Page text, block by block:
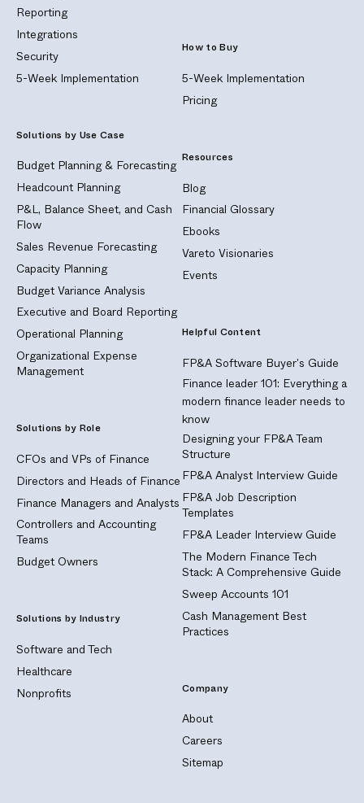
Reporting
Integrations
Security
5-Week Implementation
Solutions by Use Case
Budget Planning & Forecasting
Headcount Planning
P&L, Balance Sheet, and Cash
Flow
Sales Revenue Forecasting
Capacity Planning
Budget Variance Analysis
Executive and Board Reporting
Operational Planning
Organizational Expense
Management
Solutions by Role
CFOs and VPs of Finance
Directors and Heads of Finance
Finance Managers and Analysts
Controllers and Accounting
Teams
Budget Owners
Solutions by Industry
Software and Tech
Healthcare
Nonprofits
How to Buy
5-Week Implementation
Pricing
Resources
Blog
Financial Glossary
Ebooks
Vareto Visionaries
Events
Helpful Content
FP&A Software Buyer's Guide
Finance leader 101: Everything a
modern finance leader needs to
know
Designing your FP&A Team
Structure
FP&A Analyst Interview Guide
FP&A Job Description
Templates
FP&A Leader Interview Guide
The Modern Finance Tech
Stack: A Comprehensive Guide
Sweep Accounts 101
Cash Management Best
Practices
Company
About
Careers
Sitemap